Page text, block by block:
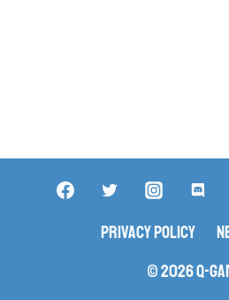
Privacy Policy
© 2026 Q-